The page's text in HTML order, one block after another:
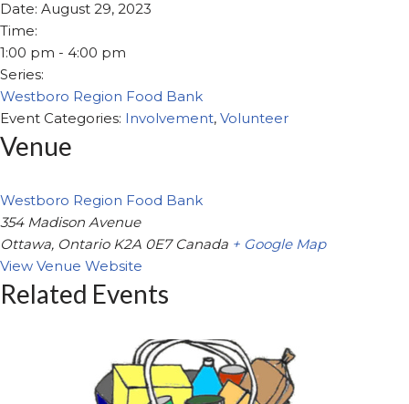
Date: August 29, 2023
Time:
1:00 pm - 4:00 pm
Series:
Westboro Region Food Bank
Event Categories: Involvement, Volunteer
Venue
Westboro Region Food Bank
354 Madison Avenue
Ottawa, Ontario K2A 0E7 Canada + Google Map
View Venue Website
Related Events